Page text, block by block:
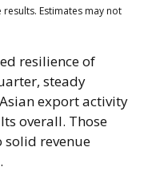
Estimates may not
resilience of
steady
export activity
overall. Those
revenue